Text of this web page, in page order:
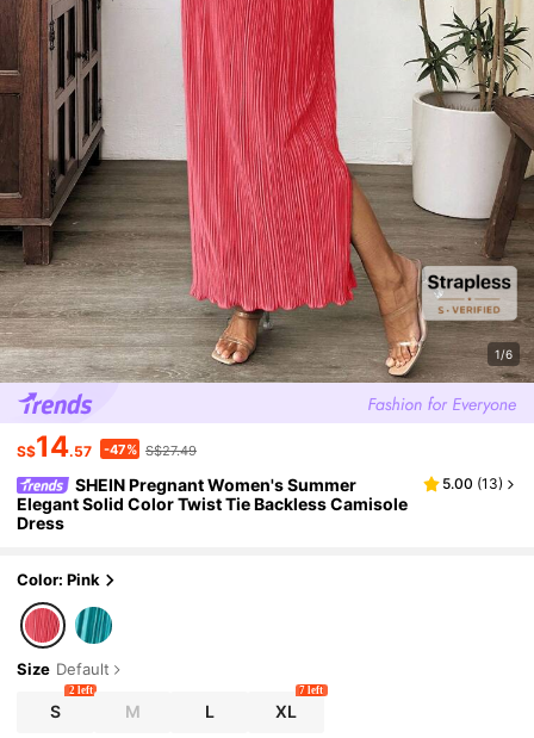
1/6
S$14.57 -47% S$27.49
SHEIN Pregnant Women's Summer
Elegant Solid Color Twist Tie Backless Camisole
Dress
5.00 (13)
Color: Pink
Size Default
S
2 left
M L XL
7 left